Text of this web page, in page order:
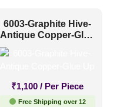
6003-Graphite Hive-
Antique Copper-Glue
₹1,100 / Per Piece
Free Shipping over 12